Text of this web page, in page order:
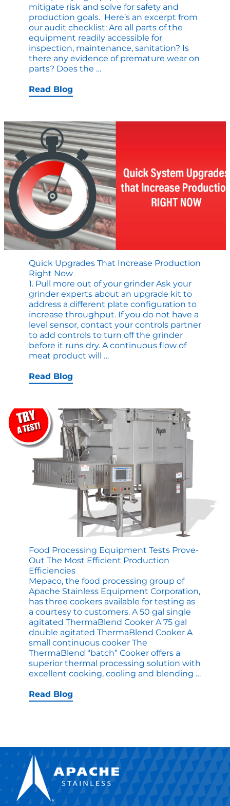
mitigate risk and solve for safety and
production goals. Here’s an excerpt from
our audit checklist: Are all parts of the
equipment readily accessible for
inspection, maintenance, sanitation? Is
there any evidence of premature wear on
parts? Does the …
for
a
Review?
Read Blog
Quick Upgrades That Increase Production
Right Now
1. Pull more out of your grinder Ask your
grinder experts about an upgrade kit to
address a different plate configuration to
increase throughput. If you do not have a
level sensor, contact your controls partner
to add controls to turn off the grinder
before it runs dry. A continuous flow of
meat product will …
Right
Now
Read Blog
Food Processing Equipment Tests Prove-
Out The Most Efficient Production
Efficiencies
Mepaco, the food processing group of
Apache Stainless Equipment Corporation,
has three cookers available for testing as
a courtesy to customers. A 50 gal single
agitated ThermaBlend Cooker A 75 gal
double agitated ThermaBlend Cooker A
small continuous cooker The
ThermaBlend “batch” Cooker offers a
superior thermal processing solution with
excellent cooking, cooling and blending …
Most
Read Blog